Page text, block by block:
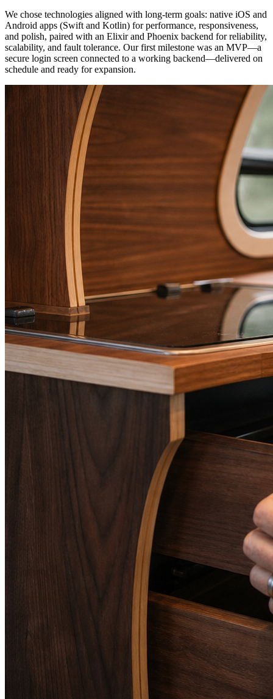
We chose technologies aligned with long-term goals: native iOS and
Android apps (Swift and Kotlin) for performance, responsiveness,
and polish, paired with an Elixir and Phoenix backend for reliability,
scalability, and fault tolerance. Our first milestone was an MVP—a
secure login screen connected to a working backend—delivered on
schedule and ready for expansion.